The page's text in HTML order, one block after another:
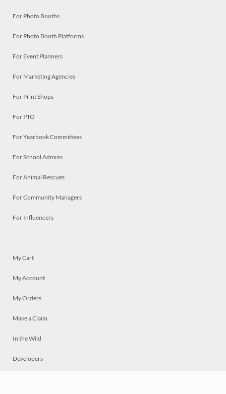
For Photo Booths
For Photo Booth Platforms
For Event Planners
For Marketing Agencies
For Print Shops
For PTO
For Yearbook Committees
For School Admins
For Animal Rescues
For Community Managers
For Influencers
My Cart
My Account
My Orders
Make a Claim
In the Wild
Developers